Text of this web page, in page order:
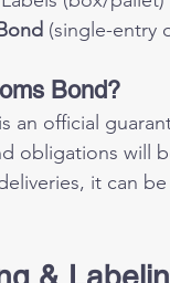
(single-entry
Bond?
is an official
obligations will
it can be